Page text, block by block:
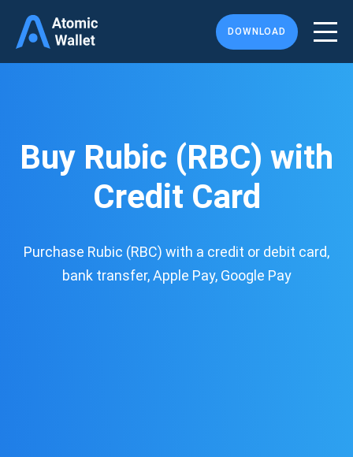
DOWNLOAD
Buy Rubic (RBC) with
Credit Card
Purchase Rubic (RBC) with a credit or debit card,
bank transfer, Apple Pay, Google Pay